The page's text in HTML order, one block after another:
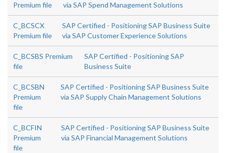
Premium file
via SAP Spend Management Solutions
C_BCSCX
Premium file
SAP Certified - Positioning SAP Business Suite
via SAP Customer Experience Solutions
C_BCSBS Premium
file
SAP Certified - Positioning SAP
Business Suite
C_BCSBN
Premium
file
SAP Certified - Positioning SAP Business Suite
via SAP Supply Chain Management Solutions
C_BCFIN
Premium
file
SAP Certified - Positioning SAP Business Suite
via SAP Financial Management Solutions